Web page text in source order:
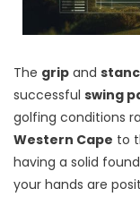
The grip and
successful swing
golfing conditions
Western Cape to
having a solid
your hands are